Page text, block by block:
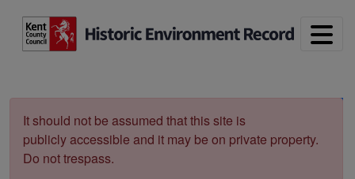
It should not be assumed that this site is
publicly accessible and it may be on private property.
Do not trespass.